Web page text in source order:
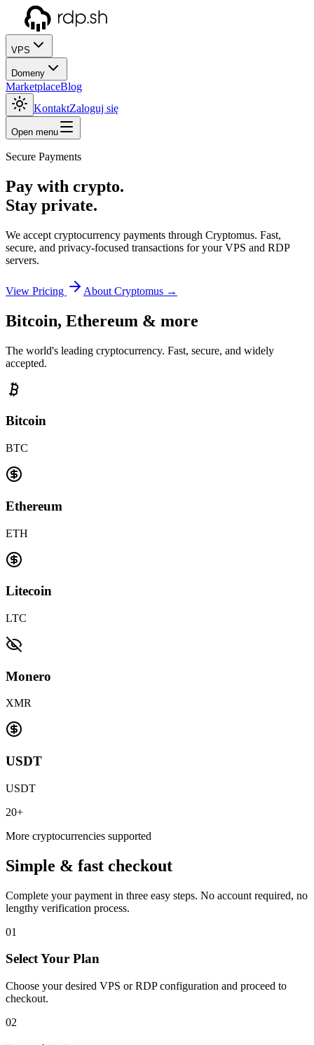
VPS
Domeny
MarketplaceBlog
KontaktZaloguj się
Open menu
Secure Payments
Pay with crypto.
Stay private.
We accept cryptocurrency payments through Cryptomus. Fast,
secure, and privacy-focused transactions for your VPS and RDP
servers.
View Pricing About Cryptomus →
Bitcoin, Ethereum & more
The world's leading cryptocurrency. Fast, secure, and widely
accepted.
Bitcoin
BTC
Ethereum
ETH
Litecoin
LTC
Monero
XMR
USDT
USDT
20+
More cryptocurrencies supported
Simple & fast checkout
Complete your payment in three easy steps. No account required, no
lengthy verification process.
01
Select Your Plan
Choose your desired VPS or RDP configuration and proceed to
checkout.
02